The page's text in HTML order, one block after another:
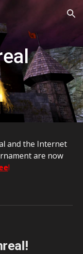
Skip to navigation
and the Internet
are now
!